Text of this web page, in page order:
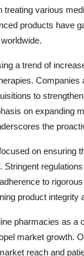
treating various
products have
a trend of
to
on expanding
the
on ensuring
Stringent
to
product
pharmacies as a
market growth.
reach and